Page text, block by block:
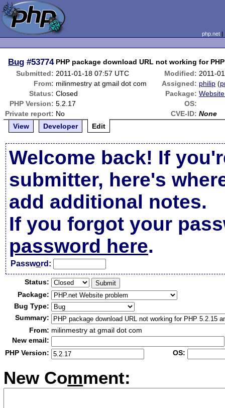
php.net
Bug #53774 PHP package download URL not working for
Submitted: 2011-01-18 07:57 UTC Modified: 2011-
From: milinmestry at gmail dot com Assigned: philip (
Status: Closed Package:
PHP Version: 5.2.17
OS:
Private report: No CVE-ID: None
View
Developer Edit
Welcome back! If
submitter, here's
add additional notes.
If you forgot your
password here.
Password:
Status:
Package:
Bug Type:
Summary:
From: milinmestry at gmail dot com
New email:
PHP Version:
OS:
New Comment: